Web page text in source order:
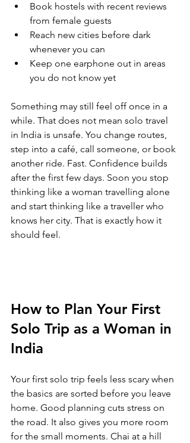
Book hostels with recent reviews
from female guests
Reach new cities before dark
whenever you can
Keep one earphone out in areas
you do not know yet
Something may still feel off once in a
while. That does not mean solo travel
in India is unsafe. You change routes,
step into a café, call someone, or book
another ride. Fast. Confidence builds
after the first few days. Soon you stop
thinking like a woman travelling alone
and start thinking like a traveller who
knows her city. That is exactly how it
should feel.
How to Plan Your First
Solo Trip as a Woman in
India
Your first solo trip feels less scary when
the basics are sorted before you leave
home. Good planning cuts stress on
the road. It also gives you more room
for the small moments. Chai at a hill